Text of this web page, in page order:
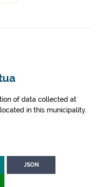
of data collected at
in this municipality.
JSON